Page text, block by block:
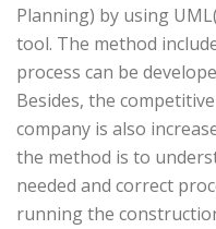
Planning) by using
tool. The method
process can be
Besides, the
company is also
the method is to
needed and correct
running the